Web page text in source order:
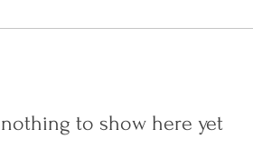
nothing to show here yet